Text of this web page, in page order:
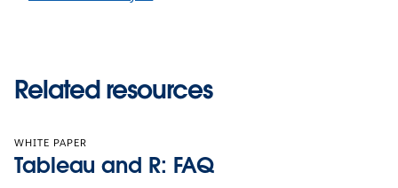
Related resources
WHITE PAPER
Tableau and R: FAQ